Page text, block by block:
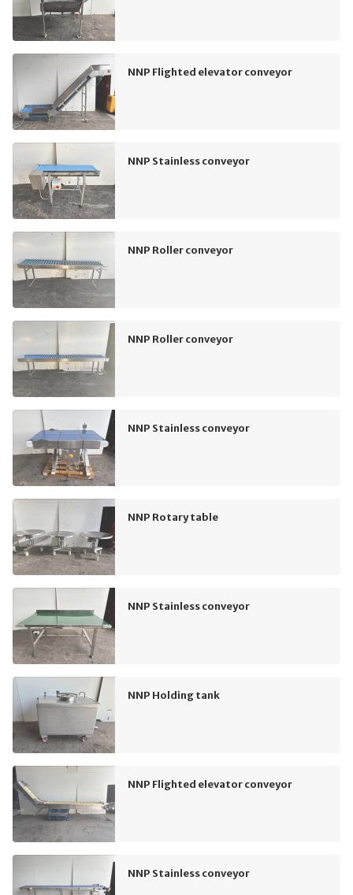
NNP Flighted elevator conveyor
NNP Stainless conveyor
NNP Roller conveyor
NNP Roller conveyor
NNP Stainless conveyor
NNP Rotary table
NNP Stainless conveyor
NNP Holding tank
NNP Flighted elevator conveyor
NNP Stainless conveyor